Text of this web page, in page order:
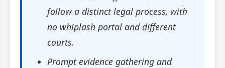
follow a distinct legal process, with
no whiplash portal and different
courts.
Prompt evidence gathering and